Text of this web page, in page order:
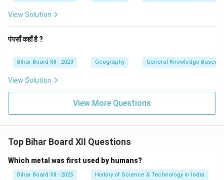
View Solution
पंपसाँ कहाँ है ?
Bihar Board XII - 2023 Geography General Knowledge Based
View Solution
View More Questions
Top Bihar Board XII Questions
Which metal was first used by humans?
Bihar Board XII - 2025 History of Science & Technology in India